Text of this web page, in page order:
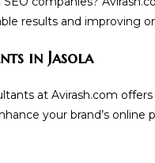
results and improving
in Jasola
at Avirash.com
your brand’s